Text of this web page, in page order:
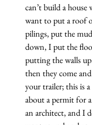
can’t build a
want to put a roof
pilings, put the
down, I put the
putting the walls
then they come
your trailer; this is
about a permit for
an architect, and I